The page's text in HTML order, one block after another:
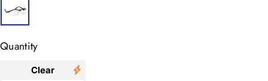
Quantity
Clear